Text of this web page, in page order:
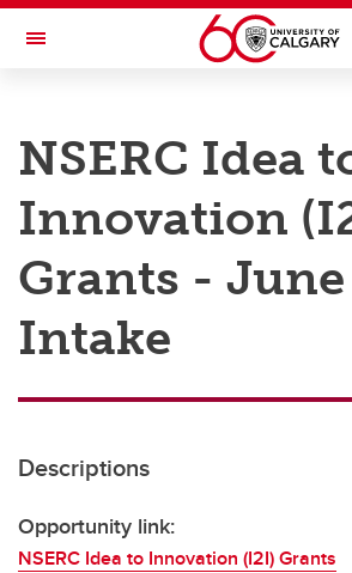
Skip to main content
Toggle Navigation
Research
Innovation
Engage with Research
Postdocs
Transdisciplinary
NSERC Idea
Innovation
Grants -
Intake
Descriptions
Opportunity link:
NSERC Idea to Innovation (I2I) Grants